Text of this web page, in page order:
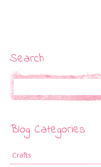
Search
Blog Categories
Crafts